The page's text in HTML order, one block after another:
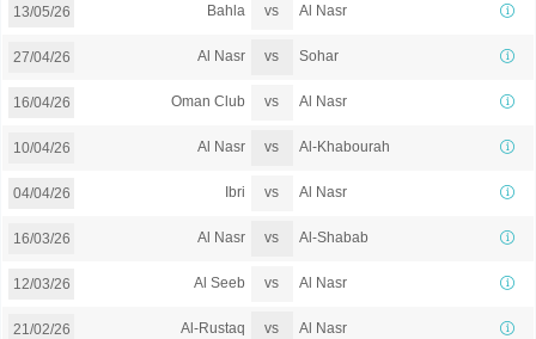
13/05/26 Bahla vs Al Nasr
27/04/26 Al Nasr vs Sohar
16/04/26 Oman Club vs Al Nasr
10/04/26 Al Nasr vs Al-Khabourah
04/04/26 Ibri vs Al Nasr
16/03/26 Al Nasr vs Al-Shabab
12/03/26 Al Seeb vs Al Nasr
21/02/26 Al-Rustaq vs Al Nasr